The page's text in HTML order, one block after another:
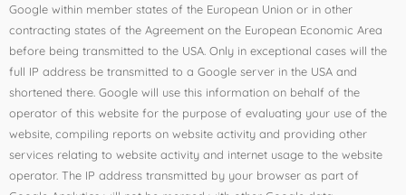
Google within member states of the European Union or in other
contracting states of the Agreement on the European Economic Area
before being transmitted to the USA. Only in exceptional cases will the
full IP address be transmitted to a Google server in the USA and
shortened there. Google will use this information on behalf of the
operator of this website for the purpose of evaluating your use of the
website, compiling reports on website activity and providing other
services relating to website activity and internet usage to the website
operator. The IP address transmitted by your browser as part of